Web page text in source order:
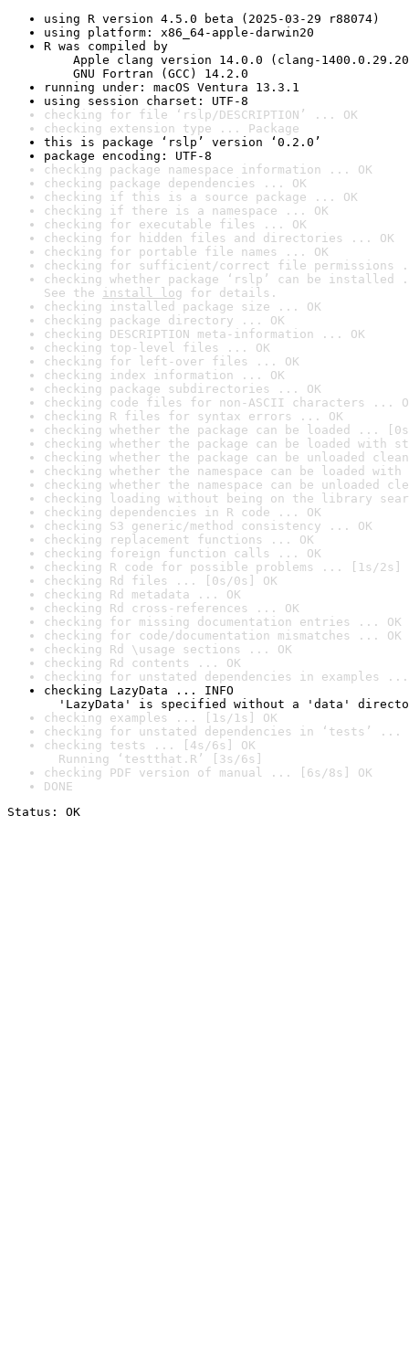
using R version 4.5.0 beta (2025-03-29 r88074)
using platform: x86_64-apple-darwin20
R was compiled by
Apple clang version 14.0.0 (clang-
GNU Fortran (GCC) 14.2.0
running under: macOS Ventura 13.3.1
using session charset: UTF-8
checking for file ‘rslp/DESCRIPTION’ ... OK
checking extension type ... Package
this is package ‘rslp’ version ‘0.2.0’
package encoding: UTF-8
checking package namespace information ... OK
checking package dependencies ... OK
checking if this is a source package ... OK
checking if there is a namespace ... OK
checking for executable files ... OK
checking for hidden files and directories ... OK
checking for portable file names ... OK
checking for sufficient/correct file permissions
checking whether package ‘rslp’ can be
See the install log for details.
checking installed package size ... OK
checking package directory ... OK
checking DESCRIPTION meta-information ... OK
checking top-level files ... OK
checking for left-over files ... OK
checking index information ... OK
checking package subdirectories ... OK
checking code files for non-ASCII characters ...
checking R files for syntax errors ... OK
checking whether the package can be loaded ...
checking whether the package can be loaded with
checking whether the package can be unloaded
checking whether the namespace can be loaded
checking whether the namespace can be unloaded
checking loading without being on the library
checking dependencies in R code ... OK
checking S3 generic/method consistency ... OK
checking replacement functions ... OK
checking foreign function calls ... OK
checking R code for possible problems ... [1s/2s]
checking Rd files ... [0s/0s] OK
checking Rd metadata ... OK
checking Rd cross-references ... OK
checking for missing documentation entries ... OK
checking for code/documentation mismatches ... OK
checking Rd \usage sections ... OK
checking Rd contents ... OK
checking for unstated dependencies in examples ...
checking LazyData ... INFO
'LazyData' is specified without a 'data'
checking examples ... [1s/1s] OK
checking for unstated dependencies in ‘tests’ ...
checking tests ... [4s/6s] OK
Running ‘testthat.R’ [3s/6s]
checking PDF version of manual ... [6s/8s] OK
DONE
Status: OK